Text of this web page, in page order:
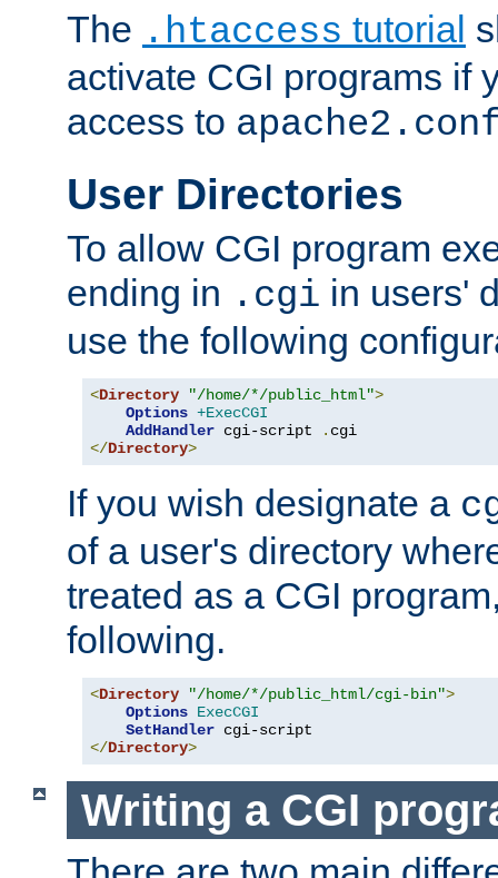
The .htaccess tutorial
activate CGI programs if
access to
User Directories
To allow CGI program
ending in .cgi in users'
use the following
<Directory "/home/*/public_html">
Options +ExecCGI
AddHandler cgi-script .
</Directory>
If you wish designate a
of a user's directory
treated as a CGI
following.
<Directory "/home/*/public_html/cgi-bin">
Options ExecCGI
SetHandler
</Directory>
Writing a CGI